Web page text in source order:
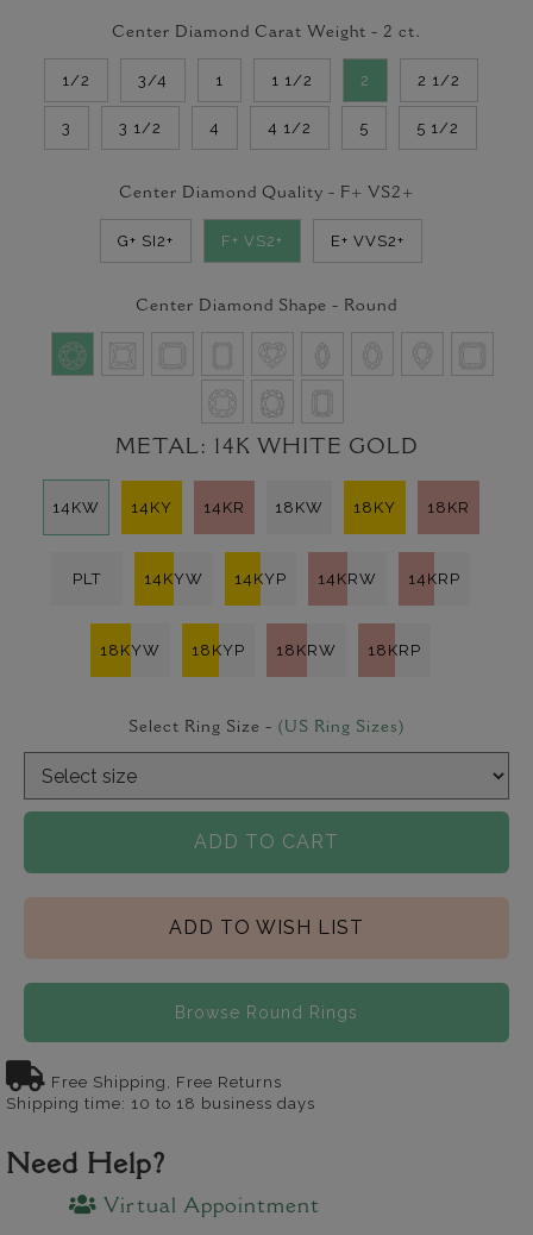
Center Diamond Carat Weight - 2 ct.
1/2 3/4 1 1 1/2 2 2 1/2
3 3 1/2 4 4 1/2 5 5 1/2
Center Diamond Quality - F+ VS2+
G+ SI2+ F+ VS2+ E+ VVS2+
Center Diamond Shape - Round
METAL: 14K WHITE GOLD
14KW 14KY 14KR 18KW 18KY 18KR
PLT 14KYW 14KYP 14KRW 14KRP
18KYW 18KYP 18KRW 18KRP
Select Ring Size - (US Ring Sizes)
ADD TO CART
ADD TO WISH LIST
Browse Round Rings
Free Shipping, Free Returns
Shipping time: 10 to 18 business days
Need Help?
Virtual Appointment